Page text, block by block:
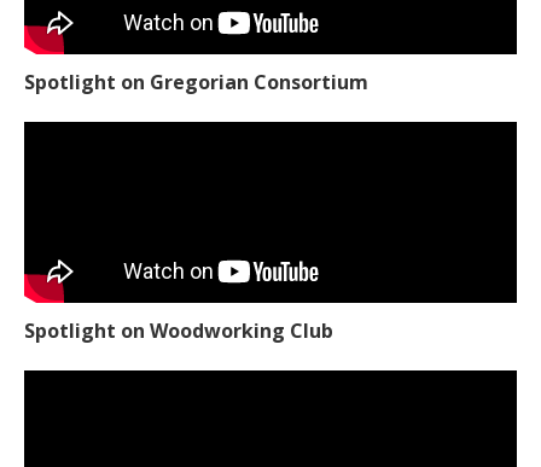
Spotlight on Gregorian Consortium
Spotlight on Woodworking Club